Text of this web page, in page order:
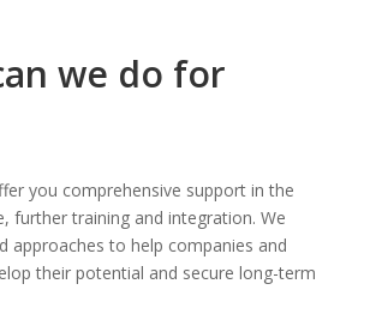
we do for
you comprehensive support in the
further training and integration. We
approaches to help companies and
their potential and secure long-term